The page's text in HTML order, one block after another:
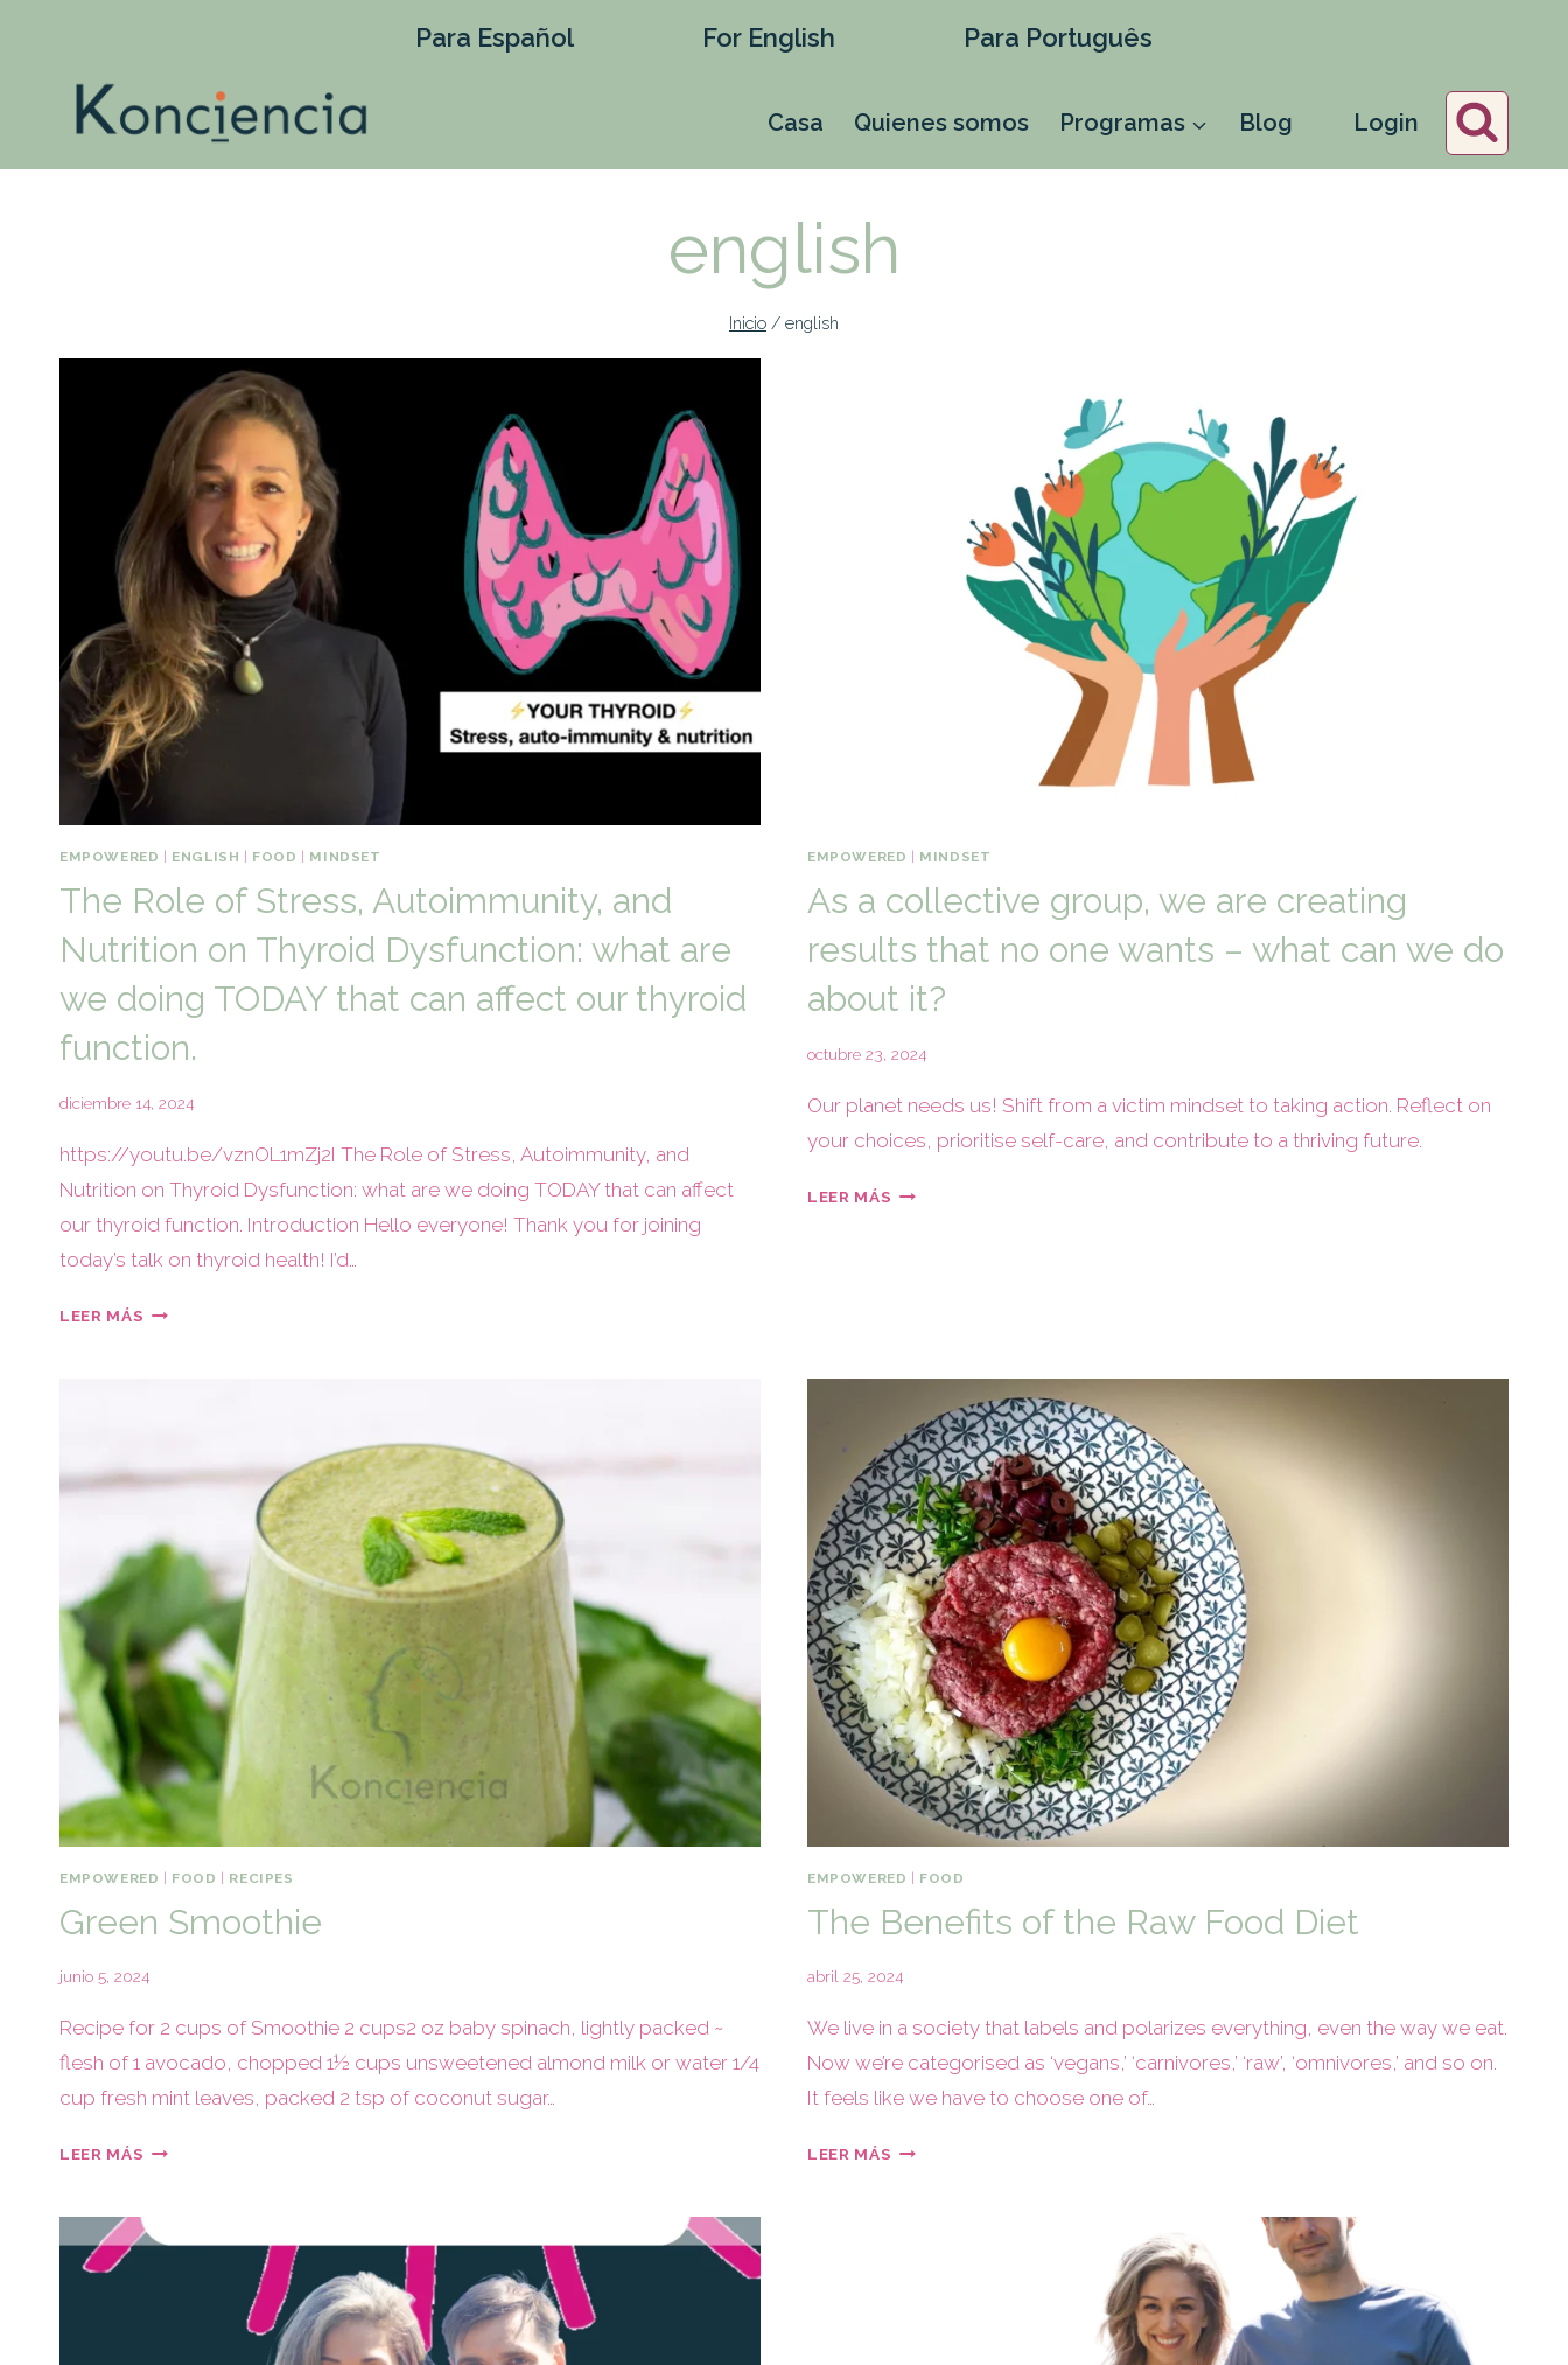
Para Español For English Para Português
Casa Quienes somos Programas Blog Login
english
Inicio / english
EMPOWERED ENGLISH FOOD MINDSET
The Role of Stress, Autoimmunity, and
Nutrition on Thyroid Dysfunction: what are
we doing TODAY that can affect our thyroid
function.
diciembre 14, 2024
https://youtu.be/vznOL1mZj2I The Role of Stress, Autoimmunity, and
Nutrition on Thyroid Dysfunction: what are we doing TODAY that can affect
our thyroid function. Introduction Hello everyone! Thank you for joining
today’s talk on thyroid health! I’d…
LEER MÁS
EMPOWERED MINDSET
As a collective group, we are creating
results that no one wants – what can we do
about it?
octubre 23, 2024
Our planet needs us! Shift from a victim mindset to taking action. Reflect on
your choices, prioritise self-care, and contribute to a thriving future.
LEER MÁS
EMPOWERED | FOOD | RECIPES
Green Smoothie
junio 5, 2024
Recipe for 2 cups of Smoothie 2 cups2 oz baby spinach, lightly packed ~
flesh of 1 avocado, chopped 1½ cups unsweetened almond milk or water 1/4
cup fresh mint leaves, packed 2 tsp of coconut sugar…
LEER MÁS
EMPOWERED | FOOD
The Benefits of the Raw Food Diet
abril 25, 2024
We live in a society that labels and polarizes everything, even the way we eat.
Now we’re categorised as ‘vegans,’ ‘carnivores,’ ‘raw’, ‘omnivores,’ and so on.
It feels like we have to choose one of…
LEER MÁS